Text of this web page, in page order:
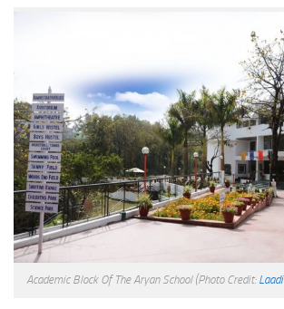
Academic Block Of The Aryan School (Photo Credit: Laadi